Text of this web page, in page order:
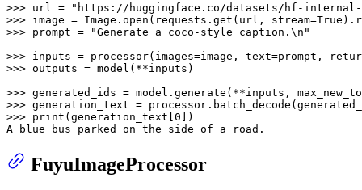
>>> url =
"https://huggingface.co/datasets/hf-
>>> image = Image. open (requests.get(url, stream=True
>>> prompt =
"Generate a coco-style caption.\n"
>>> inputs = processor(images=image, text=prompt,
>>> outputs = model(**inputs)
>>> generated_ids = model.generate(**inputs,
>>> generation_text =
>>> print (generation_text[ 0 ])
A blue bus parked on the side of a road.
FuyuImageProcessor